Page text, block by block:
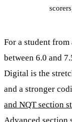
For a student
between 6.0 and
Digital is the
and a stronger
and NQT section